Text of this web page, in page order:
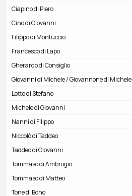
Ciapino di Piero
Cino di Giovanni
Filippo di Montuccio
Francesco di Lapo
Gherardo di Consiglio
Giovanni di Michele / Giovannone di Michele
Lotto di Stefano
Michele di Giovanni
Nanni di Filippo
Niccolò di Taddeo
Taddeo di Giovanni
Tommaso di Ambrogio
Tommaso di Matteo
Tone di Bono